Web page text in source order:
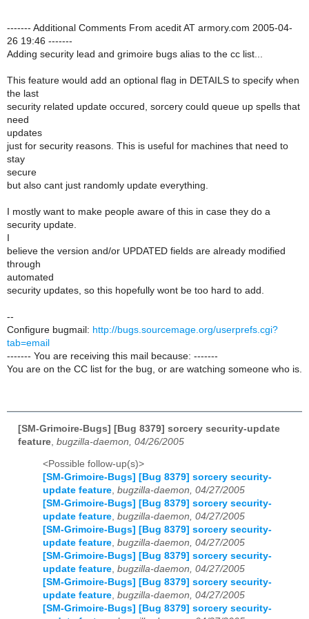
------- Additional Comments From acedit AT armory.com 2005-04-
26 19:46 -------
Adding security lead and grimoire bugs alias to the cc list...
This feature would add an optional flag in DETAILS to specify when
the last
security related update occured, sorcery could queue up spells that
need
updates
just for security reasons. This is useful for machines that need to
stay
secure
but also cant just randomly update everything.
I mostly want to make people aware of this in case they do a
security update.
I
believe the version and/or UPDATED fields are already modified
through
automated
security updates, so this hopefully wont be too hard to add.
--
Configure bugmail: http://bugs.sourcemage.org/userprefs.cgi?
tab=email
------- You are receiving this mail because: -------
You are on the CC list for the bug, or are watching someone who is.
[SM-Grimoire-Bugs] [Bug 8379] sorcery security-update
feature bugzilla-daemon, 04/26/2005
<Possible follow-up(s)>
[SM-Grimoire-Bugs] [Bug 8379] sorcery security-
update feature, bugzilla-daemon, 04/27/2005
[SM-Grimoire-Bugs] [Bug 8379] sorcery security-
update feature, bugzilla-daemon, 04/27/2005
[SM-Grimoire-Bugs] [Bug 8379] sorcery security-
update feature, bugzilla-daemon, 04/27/2005
[SM-Grimoire-Bugs] [Bug 8379] sorcery security-
update feature, bugzilla-daemon, 04/27/2005
[SM-Grimoire-Bugs] [Bug 8379] sorcery security-
update feature, bugzilla-daemon, 04/27/2005
[SM-Grimoire-Bugs] [Bug 8379] sorcery security-